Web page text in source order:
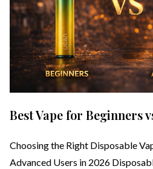
Best Vape for Beginners
Choosing the Right Disposable
Advanced Users in 2026